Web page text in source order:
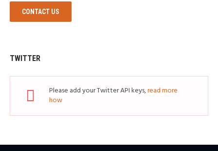
CONTACT US
TWITTER
Please add your Twitter API keys,read more
how